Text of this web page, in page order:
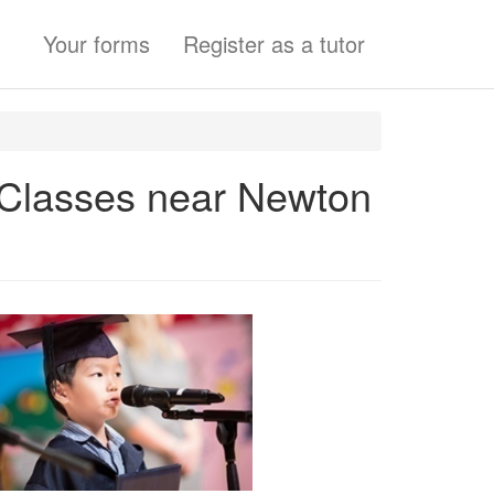
Your forms Register as a tutor
near Newton